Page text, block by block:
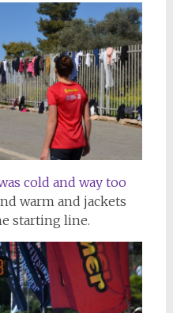
cold and way too
warm and jackets
starting line.